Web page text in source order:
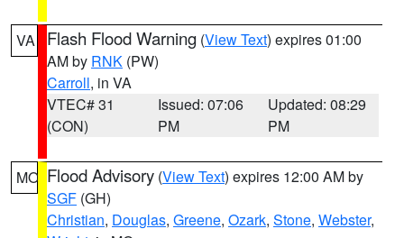
VA Flash Flood Warning (View Text) expires 01:00
AM by RNK (PW)
Carroll, in VA
VTEC# 31
(CON)
Issued: 07:06
PM
Updated: 08:29
PM
MO Flood Advisory (View Text) expires 12:00 AM by
SGF (GH)
Christian, Douglas, Greene, Ozark, Stone, Webster,